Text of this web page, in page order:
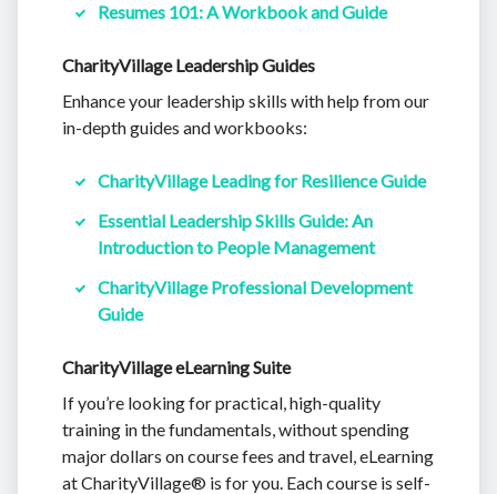
Resumes 101: A Workbook and Guide
CharityVillage Leadership Guides
Enhance your leadership skills with help from our
in-depth guides and workbooks:
CharityVillage Leading for Resilience Guide
Essential Leadership Skills Guide: An
Introduction to People Management
CharityVillage Professional Development
Guide
CharityVillage eLearning Suite
If you’re looking for practical, high-quality
training in the fundamentals, without spending
major dollars on course fees and travel, eLearning
at CharityVillage® is for you. Each course is self-